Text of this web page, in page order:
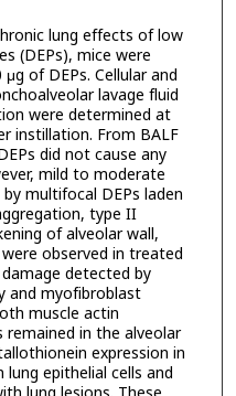
lung effects of low
(DEPs), mice were
of DEPs. Cellular and
lavage fluid
were determined at
instillation. From BALF
did not cause any
mild to moderate
multifocal DEPs laden
type II
of alveolar wall,
observed in treated
detected by
and myofibroblast
muscle actin
in the alveolar
expression in
epithelial cells and